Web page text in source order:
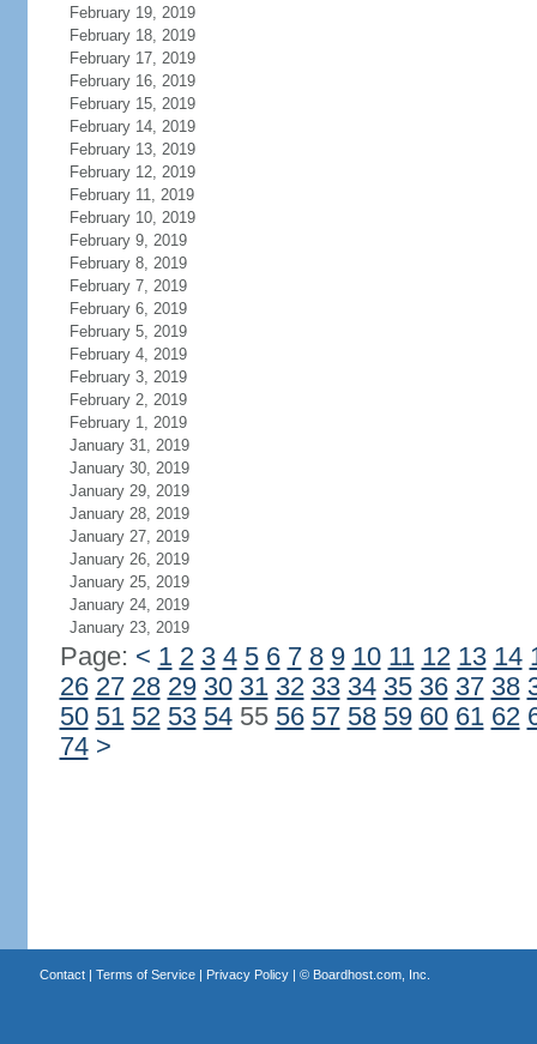
February 19, 2019
February 18, 2019
February 17, 2019
February 16, 2019
February 15, 2019
February 14, 2019
February 13, 2019
February 12, 2019
February 11, 2019
February 10, 2019
February 9, 2019
February 8, 2019
February 7, 2019
February 6, 2019
February 5, 2019
February 4, 2019
February 3, 2019
February 2, 2019
February 1, 2019
January 31, 2019
January 30, 2019
January 29, 2019
January 28, 2019
January 27, 2019
January 26, 2019
January 25, 2019
January 24, 2019
January 23, 2019
Page: < 1 2 3 4 5 6 7 8 9 10 11 12 13 14
26 27 28 29 30 31 32 33 34 35 36 37 38
50 51 52 53 5455 56 57 58 59 60 61 62
74 >
Contact| Terms of Service| Privacy Policy| © Boardhost.com, Inc.